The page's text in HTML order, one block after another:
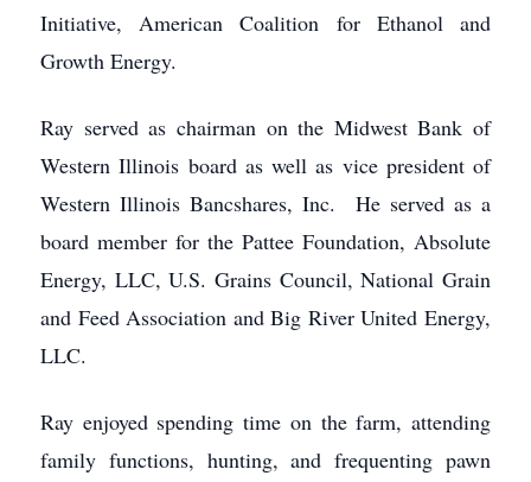
Initiative, American Coalition for Ethanol and
Growth Energy.
Ray served as chairman on the Midwest Bank of
Western Illinois board as well as vice president of
Western Illinois Bancshares, Inc. He served as a
board member for the Pattee Foundation, Absolute
Energy, LLC, U.S. Grains Council, National Grain
and Feed Association and Big River United Energy,
LLC.
Ray enjoyed spending time on the farm, attending
family functions, hunting, and frequenting pawn